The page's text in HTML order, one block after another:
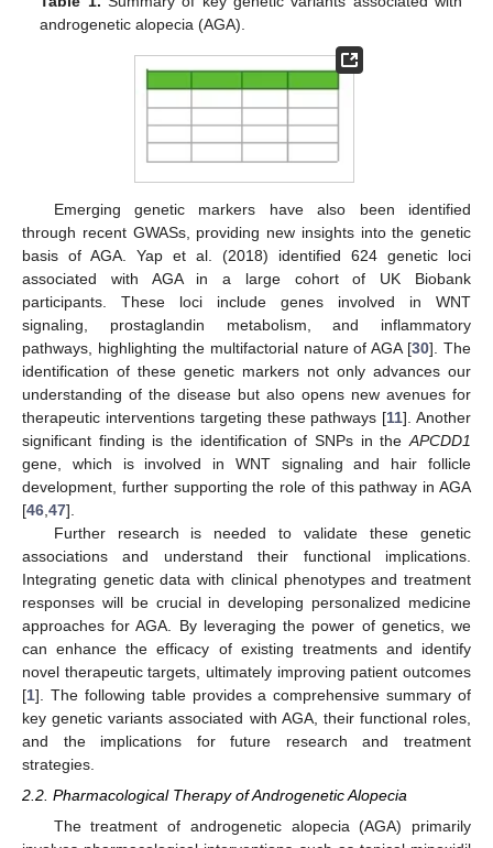
androgenetic alopecia (AGA).
Emerging genetic markers have also been identified
through recent GWASs, providing new insights into the genetic
basis of AGA. Yap et al. (2018) identified 624 genetic loci
associated with AGA in a large cohort of UK Biobank
participants. These loci include genes involved in WNT
signaling, prostaglandin metabolism, and inflammatory
pathways, highlighting the multifactorial nature of AGA [30]. The
identification of these genetic markers not only advances our
understanding of the disease but also opens new avenues for
therapeutic interventions targeting these pathways [11]. Another
significant finding is the identification of SNPs in the APCDD1
gene, which is involved in WNT signaling and hair follicle
development, further supporting the role of this pathway in AGA
[46 47].
Further research is needed to validate these genetic
associations and understand their functional implications.
Integrating genetic data with clinical phenotypes and treatment
responses will be crucial in developing personalized medicine
approaches for AGA. By leveraging the power of genetics, we
can enhance the efficacy of existing treatments and identify
novel therapeutic targets, ultimately improving patient outcomes
[1]. The following table provides a comprehensive summary of
key genetic variants associated with AGA, their functional roles,
and the implications for future research and treatment
strategies.
2.2. Pharmacological Therapy of Androgenetic Alopecia
The treatment of androgenetic alopecia (AGA) primarily